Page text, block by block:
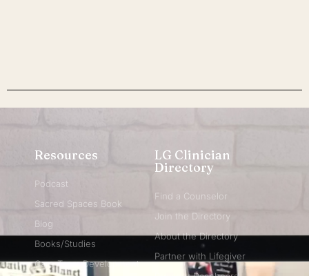
Resources
Podcast
Sacred Spaces Book
Blog
Books/Studies
Care Team Development
LG Clinician
Directory
Find a Counselor
Join the Directory
About the Directory
Partner with Lifegiver